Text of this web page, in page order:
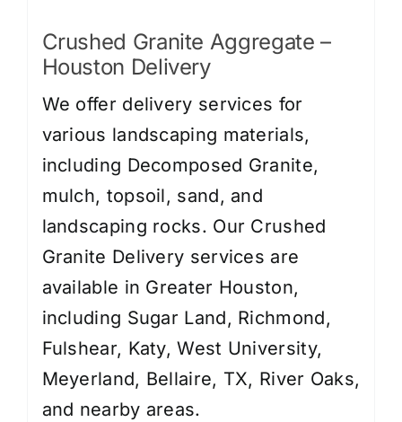
Crushed Granite Aggregate –
Houston Delivery
We offer delivery services for
various landscaping materials,
including Decomposed Granite,
mulch, topsoil, sand, and
landscaping rocks. Our Crushed
Granite Delivery services are
available in Greater Houston,
including Sugar Land, Richmond,
Fulshear, Katy, West University,
Meyerland, Bellaire, TX, River Oaks,
and nearby areas.